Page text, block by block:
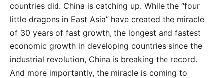
countries did. China is catching up. While the “four
little dragons in East Asia” have created the miracle
of 30 years of fast growth, the longest and fastest
economic growth in developing countries since the
industrial revolution, China is breaking the record.
And more importantly, the miracle is coming to